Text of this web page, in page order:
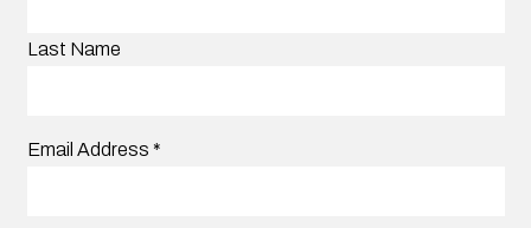
Last Name
Email Address *